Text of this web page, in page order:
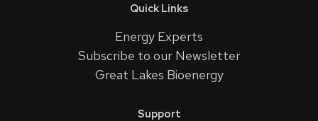
Quick Links
Energy Experts
Subscribe to our Newsletter
Great Lakes Bioenergy
Support